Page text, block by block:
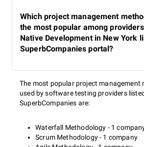
Which project management
the most popular among
Native Development in New York
SuperbCompanies portal?
The most popular project management
used by software testing providers
SuperbCompanies are:
Waterfall Methodology - 1
Scrum Methodology - 1 company